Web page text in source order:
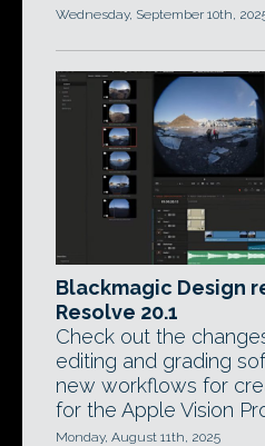
Wednesday, September 10th,
Blackmagic Design
Resolve 20.1
Check out the
editing and grading
new workflows for
for the Apple Vision
Monday, August 11th, 2025